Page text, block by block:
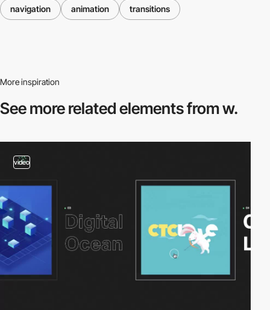
navigation animation transitions
More inspiration
See more relatedelements from w.
video